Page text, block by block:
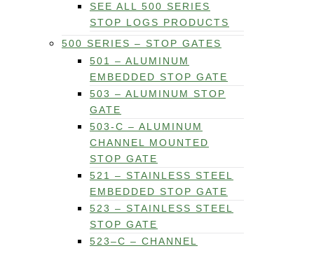
SEE ALL 500 SERIES
STOP LOGS PRODUCTS
500 SERIES – STOP GATES
501 – ALUMINUM
EMBEDDED STOP GATE
503 – ALUMINUM STOP
GATE
503-C – ALUMINUM
CHANNEL MOUNTED
STOP GATE
521 – STAINLESS STEEL
EMBEDDED STOP GATE
523 – STAINLESS STEEL
STOP GATE
523–C – CHANNEL